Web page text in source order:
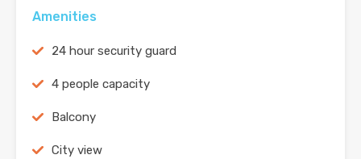
Amenities
24 hour security guard
4 people capacity
Balcony
City view